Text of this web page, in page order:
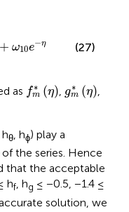
+ ω10e−η (27)
as f ∗
m (η)
fm *(η, g∗
m (η)
gm*(η,
hθ, hϕ) play a
the series. Hence
that the acceptable
hf, hg ≤ −0.5, −1.4 ≤
accurate solution, we